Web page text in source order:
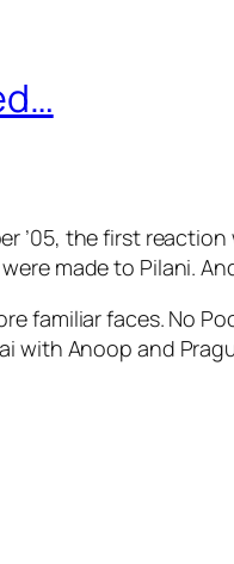
’05, the first
made to Pilani.
familiar faces. No
with Anoop and